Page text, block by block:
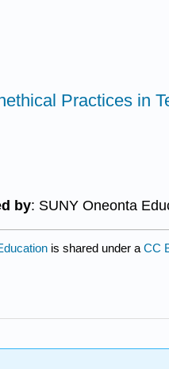
Practices in
by: SUNY Oneonta
is shared under a CC